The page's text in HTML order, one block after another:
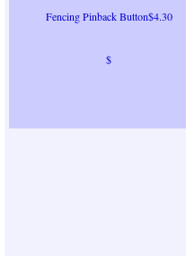
Fencing Pinback Button$4.30
$